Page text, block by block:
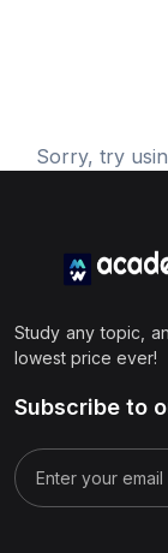
Sorry, try
Study any topic,
lowest price ever!
Subscribe to